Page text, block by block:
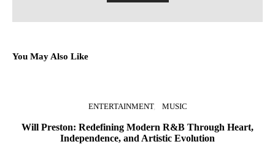
You May Also Like
ENTERTAINMENT MUSIC
Will Preston: Redefining Modern R&B Through Heart,
Independence, and Artistic Evolution